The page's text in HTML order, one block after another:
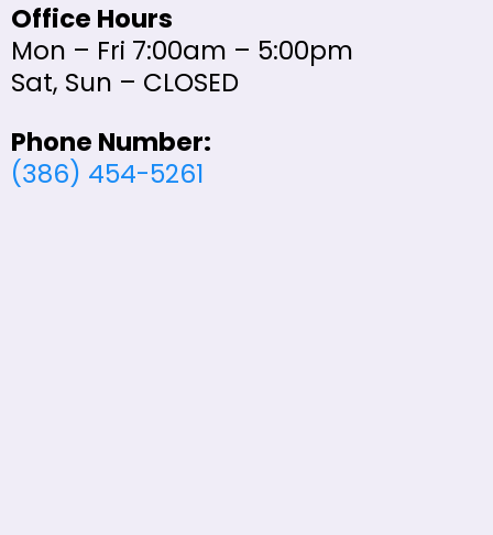
Office Hours
Mon – Fri 7:00am – 5:00pm
Sat, Sun – CLOSED
Phone Number:
(386) 454-5261